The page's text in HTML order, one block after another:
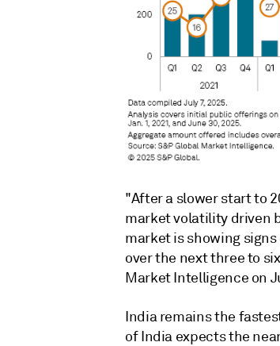
"After a slower start to
market volatility driven
market is showing
over the next three to
Market Intelligence on
India remains the
of India expects the